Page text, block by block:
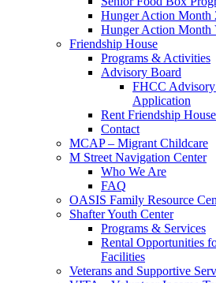
Hunger Action Month
Hunger Action Month
Friendship House
Programs & Activities
Advisory Board
FHCC
Application
Rent Friendship
Contact
MCAP – Migrant Childcare
M Street Navigation Center
Who We Are
FAQ
OASIS Family Resource
Shafter Youth Center
Programs & Services
Rental Opportunities
Facilities
Veterans and Supportive